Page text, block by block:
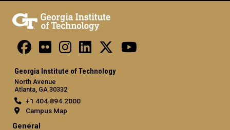
Georgia Institute of Technology
North Avenue
Atlanta, GA 30332
+1 404.894.2000
Campus Map
General